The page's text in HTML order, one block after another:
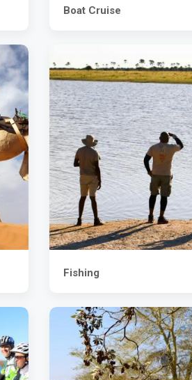
Boat Cruise
Fishing